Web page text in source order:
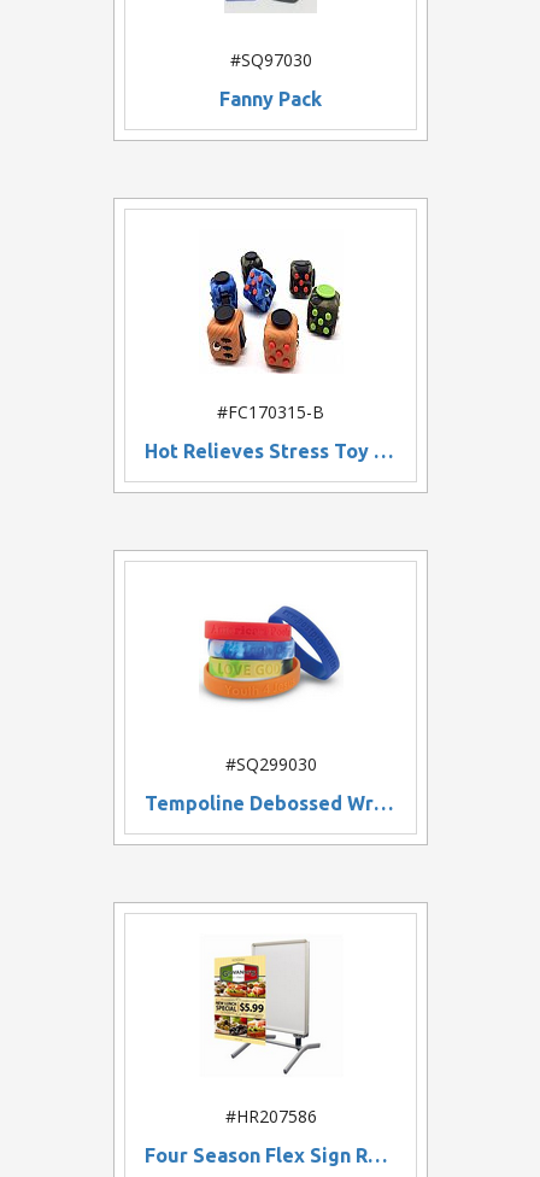
#SQ97030
Fanny Pack
#FC170315-B
Hot Relieves Stress Toy Fidget Cube, Fun Desk Fidget Toys
#SQ299030
Tempoline Debossed Wristband
#HR207586
Four Season Flex Sign Replacement Graphic